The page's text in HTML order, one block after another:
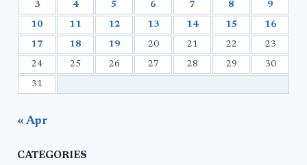
3 4 5 6 7 8 9
10 11 12 13 14 15 16
17 18 19 20 21 22 23
24 25 26 27 28 29 30
31
« Apr
CATEGORIES